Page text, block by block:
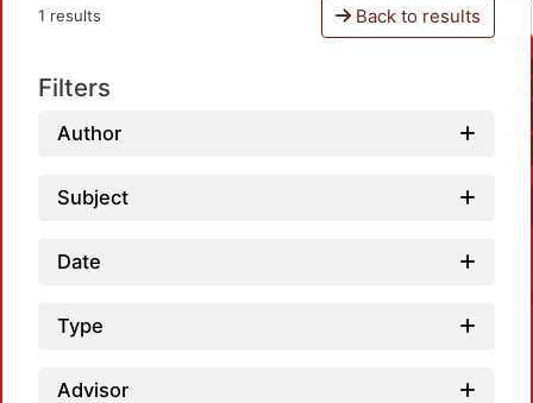
1 results Back to results
Filters
Author
Subject
Date
Type
Advisor